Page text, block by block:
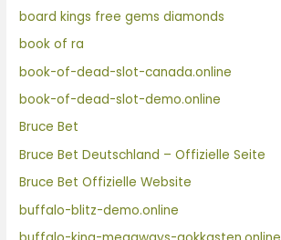
board kings free gems diamonds
book of ra
book-of-dead-slot-canada.online
book-of-dead-slot-demo.online
Bruce Bet
Bruce Bet Deutschland – Offizielle Seite
Bruce Bet Offizielle Website
buffalo-blitz-demo.online